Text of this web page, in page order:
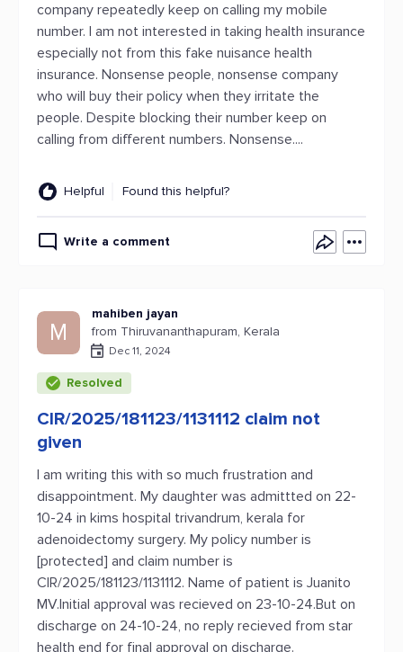
company repeatedly keep on calling my mobile
number. I am not interested in taking health insurance
especially not from this fake nuisance health
insurance. Nonsense people, nonsense company
who will buy their policy when they irritate the
people. Despite blocking their number keep on
calling from different numbers. Nonsense....
Helpful Found this helpful?
Write a comment
M
mahiben jayan
from Thiruvananthapuram, Kerala
Dec 11, 2024
Resolved
CIR/2025/181123/1131112 claim not
given
I am writing this with so much frustration and
disappointment. My daughter was admittted on 22-
10-24 in kims hospital trivandrum, kerala for
adenoidectomy surgery. My policy number is
[protected] and claim number is
CIR/2025/181123/1131112. Name of patient is Juanito
MV.Initial approval was recieved on 23-10-24.But on
discharge on 24-10-24, no reply recieved from star
health end for final approval on discharge.